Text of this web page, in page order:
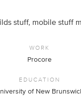
stuff, mobile stuff
WORK
Procore
EDUCATION
of New